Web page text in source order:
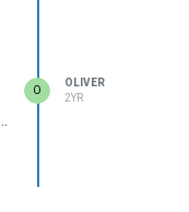
O
OLIVER
2YR